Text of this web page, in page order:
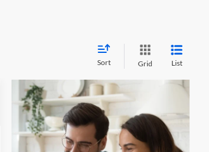
Sort Grid List